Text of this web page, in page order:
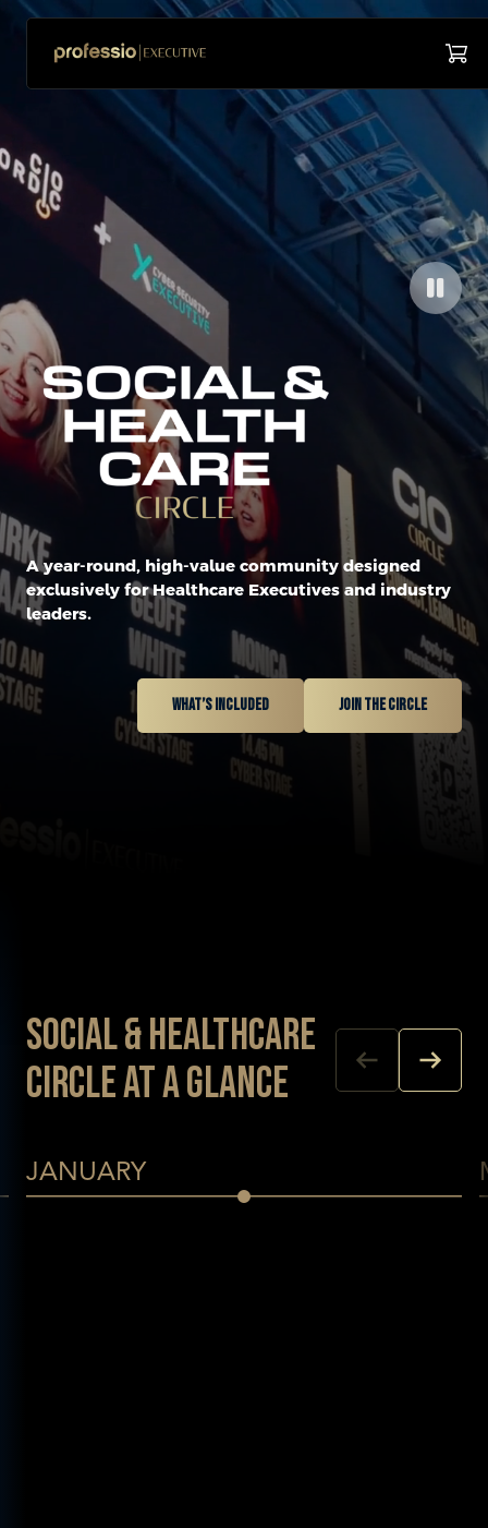
A year-round, high-value community designed
exclusively for Healthcare Executives and industry
leaders.
What’s included Join the circle
Social & Healthcare
Circle at a glance
JANUARY